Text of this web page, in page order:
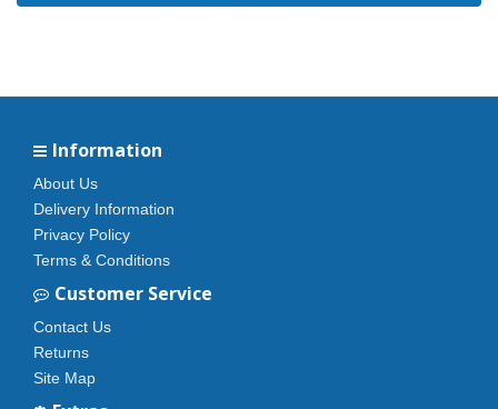
Information
About Us
Delivery Information
Privacy Policy
Terms & Conditions
Customer Service
Contact Us
Returns
Site Map